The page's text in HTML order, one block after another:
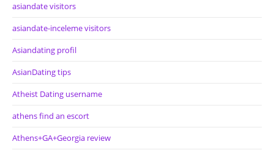
asiandate visitors
asiandate-inceleme visitors
Asiandating profil
AsianDating tips
Atheist Dating username
athens find an escort
Athens+GA+Georgia review